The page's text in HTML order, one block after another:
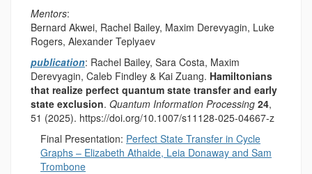
Mentors:
Bernard Akwei, Rachel Bailey, Maxim Derevyagin, Luke
Rogers, Alexander Teplyaev
publication: Rachel Bailey, Sara Costa, Maxim
Derevyagin, Caleb Findley & Kai Zuang. Hamiltonians
that realize perfect quantum state transfer and early
state exclusion. Quantum Information Processing 24,
51 (2025). https://doi.org/10.1007/s11128-025-04667-z
Final Presentation: Perfect State Transfer in Cycle
Graphs – Elizabeth Athaide, Leia Donaway and Sam
Trombone